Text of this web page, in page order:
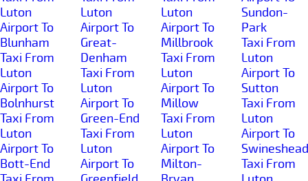
Luton
Airport To
Blunham
Taxi From
Luton
Airport To
Bolnhurst
Taxi From
Luton
Airport To
Bott-End
Luton
Airport To
Great-
Denham
Taxi From
Luton
Airport To
Green-End
Taxi From
Luton
Airport To
Luton
Airport To
Millbrook
Taxi From
Luton
Airport To
Millow
Taxi From
Luton
Airport To
Milton-
Sundon-
Park
Taxi From
Luton
Airport To
Sutton
Taxi From
Luton
Airport To
Swineshead
Taxi From